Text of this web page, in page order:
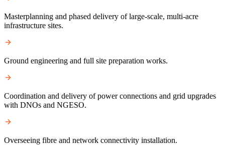
Masterplanning and phased delivery of large-scale, multi-acre
infrastructure sites.
Ground engineering and full site preparation works.
Coordination and delivery of power connections and grid upgrades
with DNOs and NGESO.
Overseeing fibre and network connectivity installation.